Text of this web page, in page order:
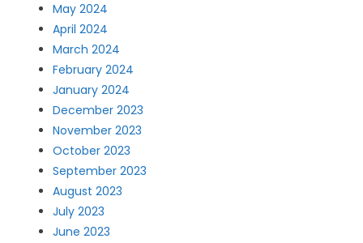
May 2024
April 2024
March 2024
February 2024
January 2024
December 2023
November 2023
October 2023
September 2023
August 2023
July 2023
June 2023